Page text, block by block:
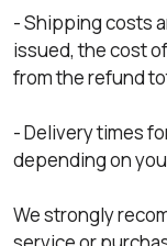
- Shipping costs
issued, the cost
from the refund
- Delivery times
depending on
We strongly